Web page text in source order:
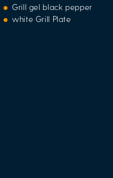
Grill gel black pepper
white Grill Plate